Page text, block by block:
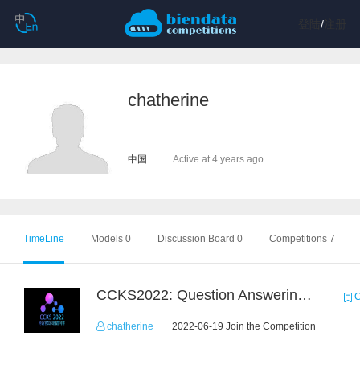
/注册
chatherine
中国 Active at 4 years ago
TimeLine Models 0 Discussion Board 0 Competitions 7
CCKS2022: Question Answering over Cross-lingual Knowledge Graphs
chatherine 2022-06-19 Join the Competition